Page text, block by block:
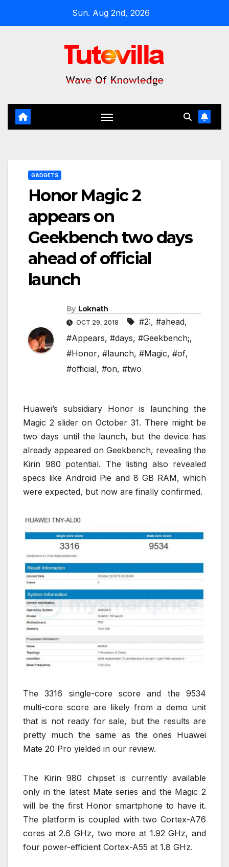
Sun. Aug 2nd, 2026
GADGETS
Honor Magic 2
appears on
Geekbench two days
ahead of official
launch
By Loknath
OCT 29, 2018 #2:, #ahead,
#Appears, #days, #Geekbench;,
#Honor, #launch, #Magic, #of,
#official, #on, #two
Huawei’s subsidiary Honor is launching the
Magic 2 slider on October 31. There might be
two days until the launch, but the device has
already appeared on Geekbench, revealing the
Kirin 980 potential. The listing also revealed
specs like Android Pie and 8 GB RAM, which
were expected, but now are finally confirmed.
The 3316 single-core score and the 9534
multi-core score are likely from a demo unit
that is not ready for sale, but the results are
pretty much the same as the ones Huawei
Mate 20 Pro yielded in our review.
The Kirin 980 chipset is currently available
only in the latest Mate series and the Magic 2
will be the first Honor smartphone to have it.
The platform is coupled with two Cortex-A76
cores at 2.6 GHz, two more at 1.92 GHz, and
four power-efficient Cortex-A55 at 1.8 GHz.